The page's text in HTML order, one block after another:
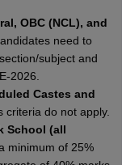
OBC (NCL), and
need to
subject and
2026.
Castes and
criteria do not apply.
School (all
minimum of 25%